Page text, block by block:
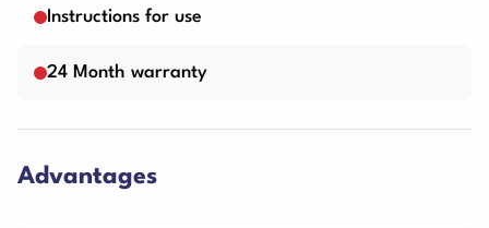
Instructions for use
24 Month warranty
Advantages